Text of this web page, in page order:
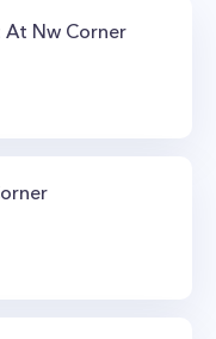
At Nw Corner